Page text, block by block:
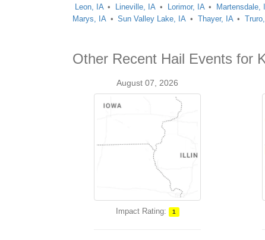
Leon, IA
Lineville, IA Lorimor, IA Martensdale,
Marys, IA
Sun Valley Lake, IA Thayer, IA
Other Recent Hail Events for
August 07, 2026
Impact Rating: 1